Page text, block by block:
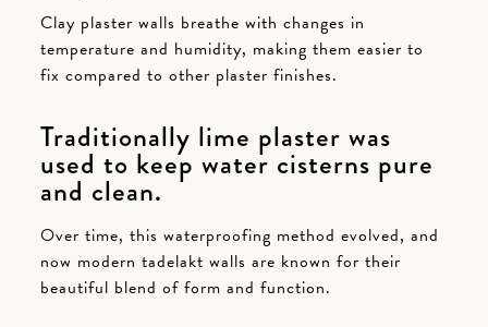
Clay plaster walls breathe with changes in
temperature and humidity, making them easier to
fix compared to other plaster finishes.
Traditionally lime plaster was
used to keep water cisterns pure
and clean.
Over time, this waterproofing method evolved, and
now modern tadelakt walls are known for their
beautiful blend of form and function.